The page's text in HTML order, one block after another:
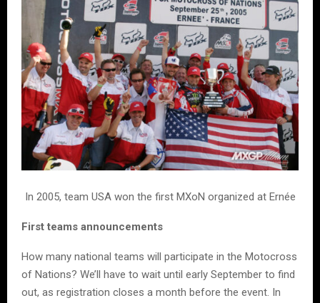
In 2005, team USA won the first MXoN organized at Ernée
First teams announcements
How many national teams will participate in the Motocross
of Nations? We’ll have to wait until early September to find
out, as registration closes a month before the event. In